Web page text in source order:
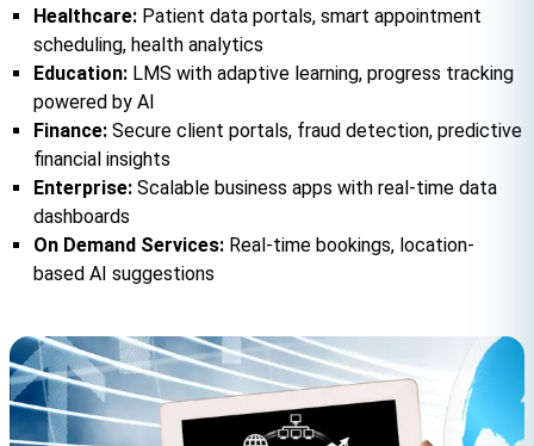
Healthcare: Patient data portals, smart appointment
scheduling, health analytics
Education: LMS with adaptive learning, progress tracking
powered by AI
Finance: Secure client portals, fraud detection, predictive
financial insights
Enterprise: Scalable business apps with real-time data
dashboards
On Demand Services: Real-time bookings, location-
based AI suggestions